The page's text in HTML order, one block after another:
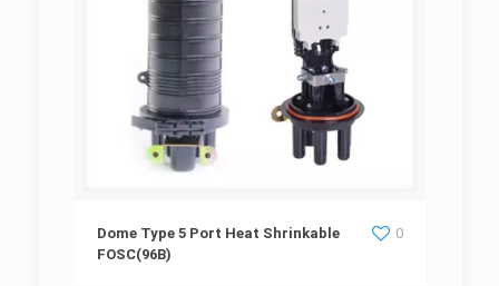
Dome Type 5 Port Heat Shrinkable
Dome Type 5 Port Heat Shrinkable
FOSC(96B)
0